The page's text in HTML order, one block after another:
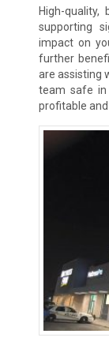
High-
supporting
impact on
further
are assisting
team safe in
profitable